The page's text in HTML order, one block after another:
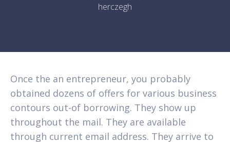
herczegh
Once the an entrepreneur, you probably
obtained dozens of offers for various business
contours out-of borrowing. They show up
throughout the mail. They are available
through current email address. They arrive to